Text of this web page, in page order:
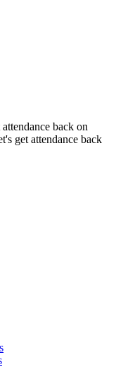
back on
get attendance back